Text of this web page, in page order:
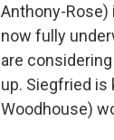
Anthony-Rose)
now fully
are
up. Siegfried is
Woodhouse)